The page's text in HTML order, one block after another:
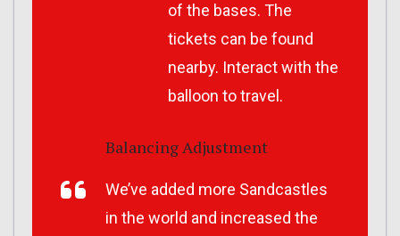
of the bases. The
tickets can be found
nearby. Interact with the
balloon to travel.
Balancing Adjustment
We’ve added more Sandcastles
in the world and increased the